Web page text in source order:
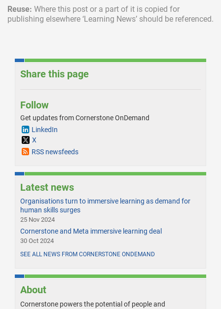
Reuse: Where this post or a part of it is copied for
publishing elsewhere ‘Learning News’ should be referenced.
Share this page
Follow
Get updates from Cornerstone OnDemand
LinkedIn
X
RSS newsfeeds
Latest news
Organisations turn to immersive learning as demand for
human skills surges
25 Nov 2024
Cornerstone and Meta immersive learning deal
30 Oct 2024
SEE ALL NEWS FROM CORNERSTONE ONDEMAND
About
Cornerstone powers the potential of people and